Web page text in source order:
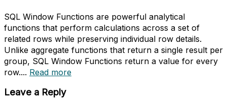
SQL Window Functions are powerful analytical
functions that perform calculations across a set of
related rows while preserving individual row details.
Unlike aggregate functions that return a single result per
group, SQL Window Functions return a value for every
row.... Read more
Leave a Reply